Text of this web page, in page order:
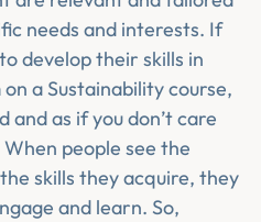
needs and interests. If
develop their skills in
a Sustainability course,
as if you don’t care
people see the
skills they acquire, they
and learn. So,